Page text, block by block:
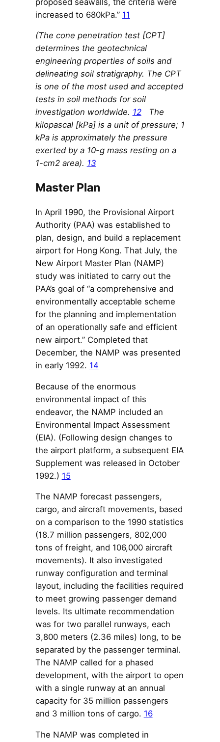
increased to 680kPa.” 11
(The cone penetration test [CPT]
determines the geotechnical
engineering properties of soils and
delineating soil stratigraphy. The CPT
is one of the most used and accepted
tests in soil methods for soil
investigation worldwide. 12The
kilopascal [kPa] is a unit of pressure; 1
kPa is approximately the pressure
exerted by a 10-g mass resting on a
1-cm2 area). 13
Master Plan
In April 1990, the Provisional Airport
Authority (PAA) was established to
plan, design, and build a replacement
airport for Hong Kong. That July, the
New Airport Master Plan (NAMP)
study was initiated to carry out the
PAA’s goal of “a comprehensive and
environmentally acceptable scheme
for the planning and implementation
of an operationally safe and efficient
new airport.” Completed that
December, the NAMP was presented
in early 1992. 14
Because of the enormous
environmental impact of this
endeavor, the NAMP included an
Environmental Impact Assessment
(EIA). (Following design changes to
the airport platform, a subsequent EIA
Supplement was released in October
1992.) 15
The NAMP forecast passengers,
cargo, and aircraft movements, based
on a comparison to the 1990 statistics
(18.7 million passengers, 802,000
tons of freight, and 106,000 aircraft
movements). It also investigated
runway configuration and terminal
layout, including the facilities required
to meet growing passenger demand
levels. Its ultimate recommendation
was for two parallel runways, each
3,800 meters (2.36 miles) long, to be
separated by the passenger terminal.
The NAMP called for a phased
development, with the airport to open
with a single runway at an annual
capacity for 35 million passengers
and 3 million tons of cargo. 16
The NAMP was completed in